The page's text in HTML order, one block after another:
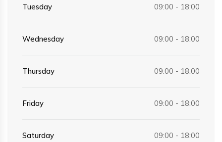
Tuesday 09:00 - 18:00
Wednesday 09:00 - 18:00
Thursday 09:00 - 18:00
Friday 09:00 - 18:00
Saturday 09:00 - 18:00